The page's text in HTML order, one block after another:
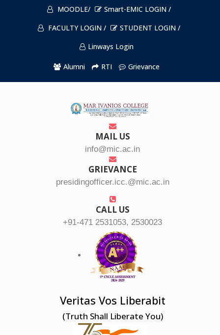
MOODLE/
Smart-EMIC LOGIN /
FACULTY LOGIN /
STUDENT LOGIN /
Linways Login
Alumni RTI Grievance
MAIL US
info@mic.ac.in
GRIEVANCE
presidingofficer.icc.@mic.ac.in
CALL US
+91-471 2531053, 2530023
Veritas Vos Liberabit
(Truth Shall Liberate You)